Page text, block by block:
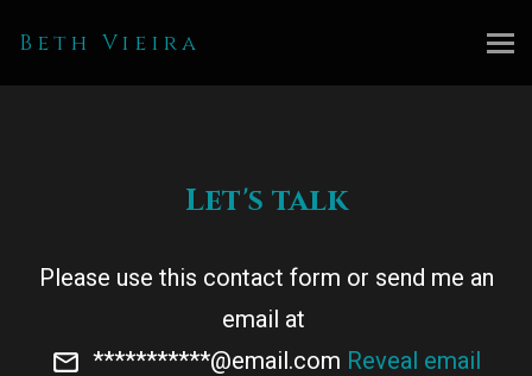
Beth Vieira
Let's talk
Please use this contact form or send me an
email at
***********@email.com Reveal email